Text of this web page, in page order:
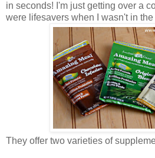
in seconds! I'm just getting over a
were lifesavers when I wasn't in
They offer two varieties of